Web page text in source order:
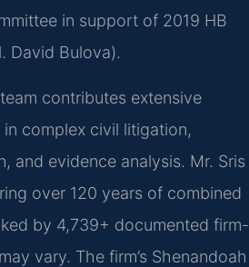
in support of 2019 HB
David Bulova).
team contributes extensive
complex civil litigation,
and evidence analysis. Mr. Sris
over 120 years of combined
by 4,739+ documented firm-
vary. The firm’s Shenandoah